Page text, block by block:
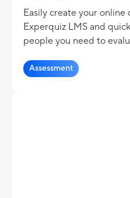
Easily create your online
Experquiz LMS and
people you need to
quizzes in no time!
Assessment